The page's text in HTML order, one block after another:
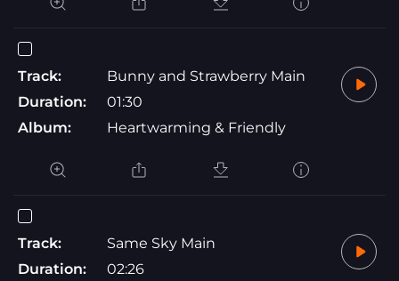
Track:
Bunny and Strawberry Main
Duration:
01:30
Album:
Heartwarming & Friendly
Track:
Same Sky Main
Duration:
02:26